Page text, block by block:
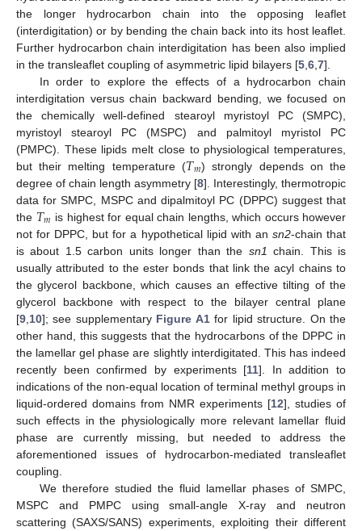
the longer hydrocarbon chain into the opposing leaflet
(interdigitation) or by bending the chain back into its host leaflet.
Further hydrocarbon chain interdigitation has been also implied
in the transleaflet coupling of asymmetric lipid bilayers [5 6 7].
In order to explore the effects of a hydrocarbon chain
interdigitation versus chain backward bending, we focused on
the chemically well-defined stearoyl myristoyl PC (SMPC),
myristoyl stearoyl PC (MSPC) and palmitoyl myristol PC
(PMPC). These lipids melt close to physiological temperatures,
but their melting temperature (𝑇𝑚) strongly depends on the
degree of chain length asymmetry [8]. Interestingly, thermotropic
data for SMPC, MSPC and dipalmitoyl PC (DPPC) suggest that
the 𝑇𝑚 is highest for equal chain lengths, which occurs however
not for DPPC, but for a hypothetical lipid with an sn2-chain that
is about 1.5 carbon units longer than the sn1 chain. This is
usually attributed to the ester bonds that link the acyl chains to
the glycerol backbone, which causes an effective tilting of the
glycerol backbone with respect to the bilayer central plane
[9 10]; see supplementary Figure A1for lipid structure. On the
other hand, this suggests that the hydrocarbons of the DPPC in
the lamellar gel phase are slightly interdigitated. This has indeed
recently been confirmed by experiments [11]. In addition to
indications of the non-equal location of terminal methyl groups in
liquid-ordered domains from NMR experiments [12], studies of
such effects in the physiologically more relevant lamellar fluid
phase are currently missing, but needed to address the
aforementioned issues of hydrocarbon-mediated transleaflet
coupling.
We therefore studied the fluid lamellar phases of SMPC,
MSPC and PMPC using small-angle X-ray and neutron
scattering (SAXS/SANS) experiments, exploiting their different